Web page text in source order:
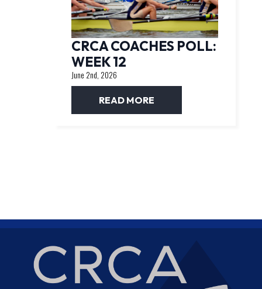
CRCA COACHES POLL:
WEEK 12
June 2nd, 2026
READ MORE